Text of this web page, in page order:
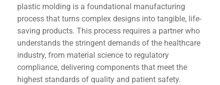
plastic molding is a foundational manufacturing
process that turns complex designs into tangible, life-
saving products. This process requires a partner who
understands the stringent demands of the healthcare
industry, from material science to regulatory
compliance, delivering components that meet the
highest standards of quality and patient safety.